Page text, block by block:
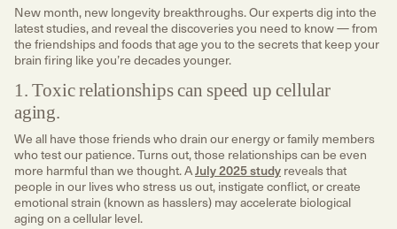
New month, new longevity breakthroughs. Our experts dig into the
latest studies, and reveal the discoveries you need to know — from
the friendships and foods that age you to the secrets that keep your
brain firing like you’re decades younger.
1. Toxic relationships can speed up cellular
aging.
We all have those friends who drain our energy or family members
who test our patience. Turns out, those relationships can be even
more harmful than we thought. AJuly 2025 studyreveals that
people in our lives who stress us out, instigate conflict, or create
emotional strain (known as hasslers) may accelerate biological
aging on a cellular level.